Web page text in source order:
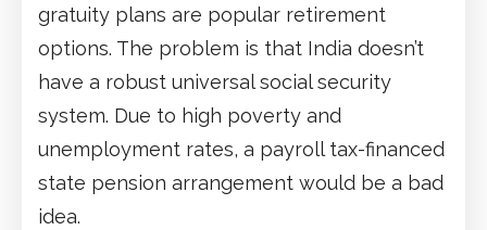
gratuity plans are popular retirement
options. The problem is that India doesn’t
have a robust universal social security
system. Due to high poverty and
unemployment rates, a payroll tax-financed
state pension arrangement would be a bad
idea.